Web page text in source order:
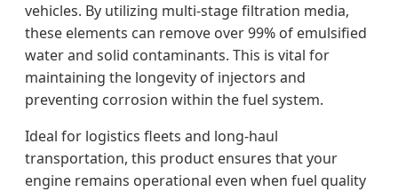
vehicles. By utilizing multi-stage filtration media,
these elements can remove over 99% of emulsified
water and solid contaminants. This is vital for
maintaining the longevity of injectors and
preventing corrosion within the fuel system.
Ideal for logistics fleets and long-haul
transportation, this product ensures that your
engine remains operational even when fuel quality